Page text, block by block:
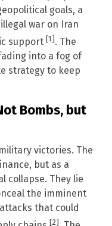
goals, a
war on Iran
support [1]. The
into a fog of
strategy to keep
Bombs, but
victories. The
but as a
collapse. They lie
the imminent
that could
[2]